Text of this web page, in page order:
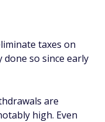
taxes on
done so since early
are
high. Even